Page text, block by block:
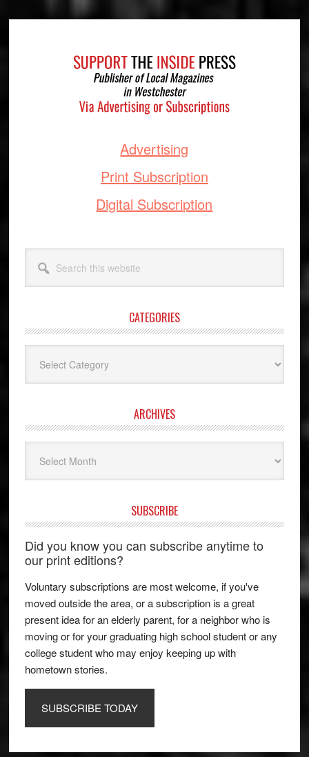
Advertising
Print Subscription
Digital Subscription
this
website
CATEGORIES
ARCHIVES
SUBSCRIBE
Did you know you can subscribe anytime to
our print editions?
Voluntary subscriptions are most welcome, if you've
moved outside the area, or a subscription is a great
present idea for an elderly parent, for a neighbor who is
moving or for your graduating high school student or any
college student who may enjoy keeping up with
hometown stories.
SUBSCRIBE TODAY